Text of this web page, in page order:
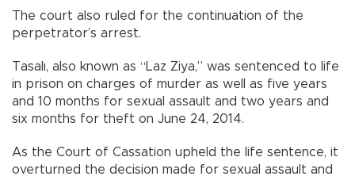
The court also ruled for the continuation of the
perpetrator’s arrest.
Tasalı, also known as “Laz Ziya,” was sentenced to life
in prison on charges of murder as well as five years
and 10 months for sexual assault and two years and
six months for theft on June 24, 2014.
As the Court of Cassation upheld the life sentence, it
overturned the decision made for sexual assault and